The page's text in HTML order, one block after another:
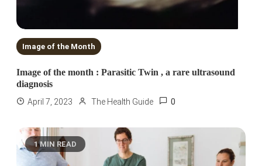
Image of the Month
Image of the month : Parasitic Twin , a rare ultrasound
diagnosis
April 7, 2023 The Health Guide 0
1 MIN READ